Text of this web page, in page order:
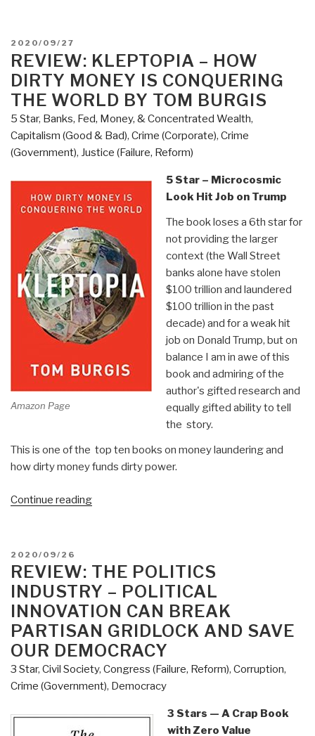
–
The
Perfect
Holocaust
and
Who
Kept
“Perfect”
(the
by
Chris
Fogarty”
POSTED
ON
2020/09/27
REVIEW: KLEPTOPIA – HOW
DIRTY MONEY IS CONQUERING
THE WORLD BY TOM BURGIS
5 Star, Banks, Fed, Money, & Concentrated Wealth,
Capitalism (Good & Bad), Crime (Corporate), Crime
(Government), Justice (Failure, Reform)
Amazon Page
5 Star – Microcosmic
Look Hit Job on Trump
The book loses a 6th star for
not providing the larger
context (the Wall Street
banks alone have stolen
$100 trillion and laundered
$100 trillion in the past
decade) and for a weak hit
job on Donald Trump, but on
balance I am in awe of this
book and admiring of the
author's gifted research and
equally gifted ability to tell
the story.
This is one of the top ten books on money laundering and
how dirty money funds dirty power.
Continue reading“Review:
Dirty
Money
is
Conquering
the
World
by
Tom
POSTED
ON
2020/09/26
REVIEW: THE POLITICS
INDUSTRY – POLITICAL
INNOVATION CAN BREAK
PARTISAN GRIDLOCK AND SAVE
OUR DEMOCRACY
3 Star, Civil Society, Congress (Failure, Reform), Corruption,
Crime (Government), Democracy
3 Stars — A Crap Book
with Zero Value